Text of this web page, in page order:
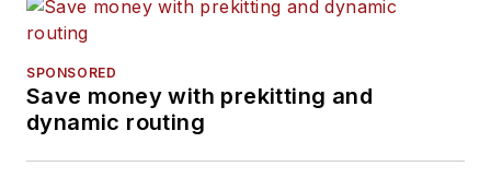
SPONSORED
Save money with prekitting and
dynamic routing